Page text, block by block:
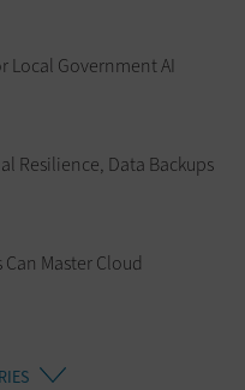
Local Government AI
Resilience, Data Backups
Master Cloud